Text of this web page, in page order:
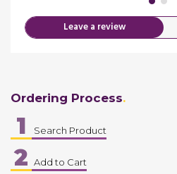
Leave a review
Ordering Process
1 Search Product
2 Add to Cart